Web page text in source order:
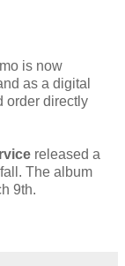
is now
as a digital
order directly
released a
The album
9th.